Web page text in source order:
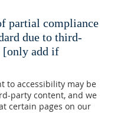
partial compliance
due to third-
[only add if
to accessibility may be
party content, and we
certain pages on our